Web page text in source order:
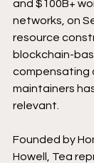
and $100B+
networks, on
resource
blockchain-
compensating
maintainers
relevant.
Founded by
Howell, Tea